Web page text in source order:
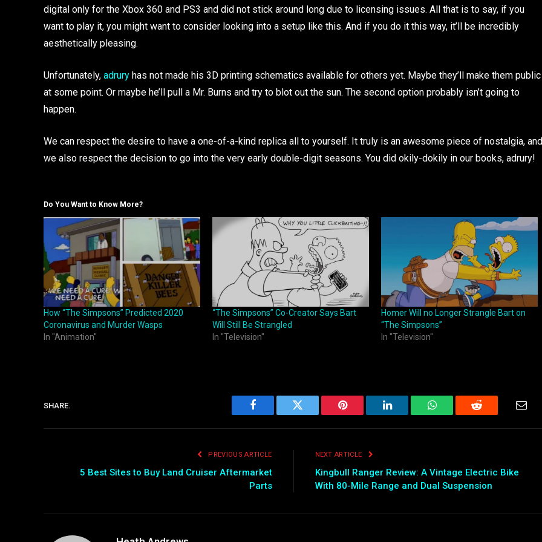
digital only for the Xbox 360 and PS3 and did not stick around long due to licensing issues. All that is to say, if you
want to play it, you might want to consider looking into a setup like this. And if you do it this way, it’ll be incredibly
aesthetically pleasing.
Unfortunately, adrury has not made his 3D printing schematics available for others yet. Maybe they’ll make them public
at some point. Or maybe he’ll pull a Mr. Burns and try to blot out the sun. The second option probably isn’t going to
happen.
We can respect the desire to have a one-of-a-kind replica all to yourself. It truly is an awesome piece of nostalgia, and
we also respect the decision to go into the very early double-digit seasons. You did okily-dokily in our books, adrury!
Do You Want to Know More?
How “The Simpsons” Predicted 2020
Coronavirus and Murder Wasps
In "Animation"
“The Simpsons” Co-Creator Says Bart
Will Still Be Strangled
In "Television"
Homer Will no Longer Strangle Bart on
“The Simpsons”
In "Television"
SHARE.
Facebook Twitter Pinterest LinkedIn WhatsAppReddit
PREVIOUS ARTICLE
5 Best Sites to Buy Land Cruiser Aftermarket
Parts
NEXT ARTICLE
Kingbull Ranger Review: A Vintage Electric Bike
With 80-Mile Range and Dual Suspension